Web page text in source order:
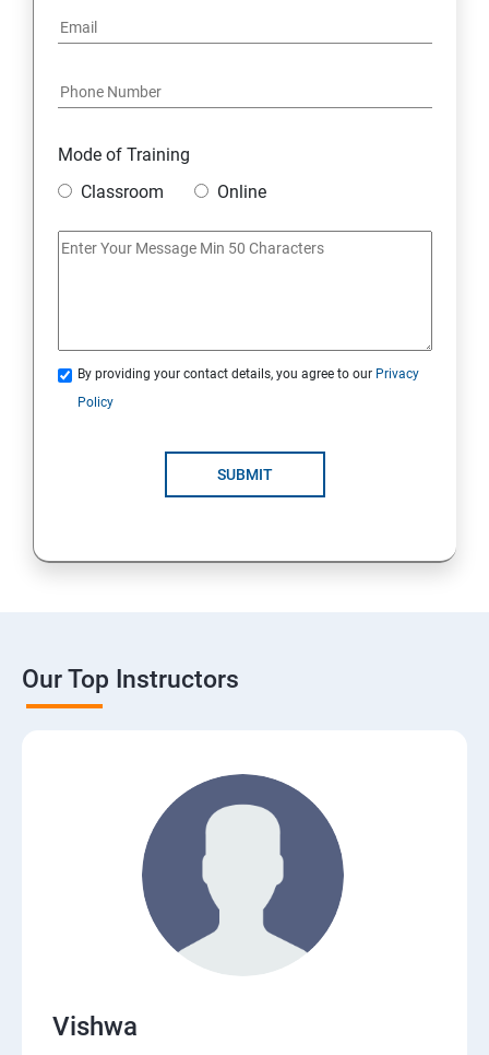
Mode of Training
Classroom
Online
By providing your contact details, you agree to our Privacy
Policy
SUBMIT
Our Top Instructors
Vishwa